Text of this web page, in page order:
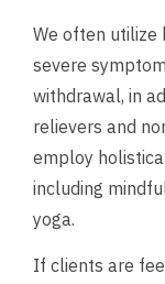
We often utilize
severe
withdrawal, in
relievers and
employ
including
yoga.
If clients are